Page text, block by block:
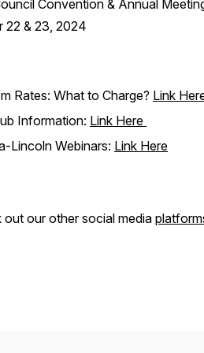
Convention & Annual
22 & 23, 2024
Rates: What to Charge? Link
Information: Link Here
Lincoln Webinars: Link Here
our other social media